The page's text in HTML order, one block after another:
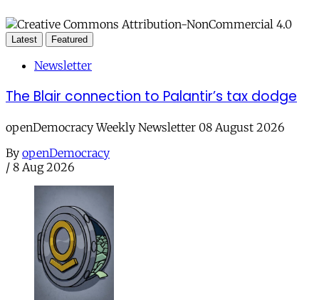
Latest Featured
Newsletter
The Blair connection to Palantir’s tax dodge
openDemocracy Weekly Newsletter 08 August 2026
By openDemocracy
/ 8 Aug 2026